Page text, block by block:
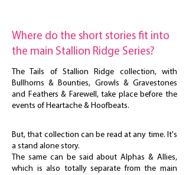
Where do the short stories fit into
the main Stallion Ridge Series?
The Tails of Stallion Ridge collection, with
Bullhorns & Bounties, Growls & Gravestones
and Feathers & Farewell, take place before the
events of Heartache & Hoofbeats.
But, that collection can be read at any time. It's
a stand alone story.
The same can be said about Alphas & Allies,
which is also totally separate from the main